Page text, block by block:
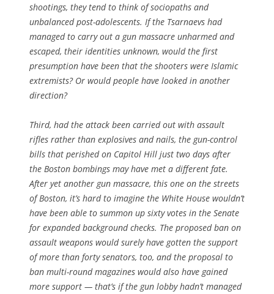
shootings, they tend to think of sociopaths and
unbalanced post-adolescents. If the Tsarnaevs had
managed to carry out a gun massacre unharmed and
escaped, their identities unknown, would the first
presumption have been that the shooters were Islamic
extremists? Or would people have looked in another
direction?
Third, had the attack been carried out with assault
rifles rather than explosives and nails, the gun-control
bills that perished on Capitol Hill just two days after
the Boston bombings may have met a different fate.
After yet another gun massacre, this one on the streets
of Boston, it’s hard to imagine the White House wouldn’t
have been able to summon up sixty votes in the Senate
for expanded background checks. The proposed ban on
assault weapons would surely have gotten the support
of more than forty senators, too, and the proposal to
ban multi-round magazines would also have gained
more support — that’s if the gun lobby hadn’t managed